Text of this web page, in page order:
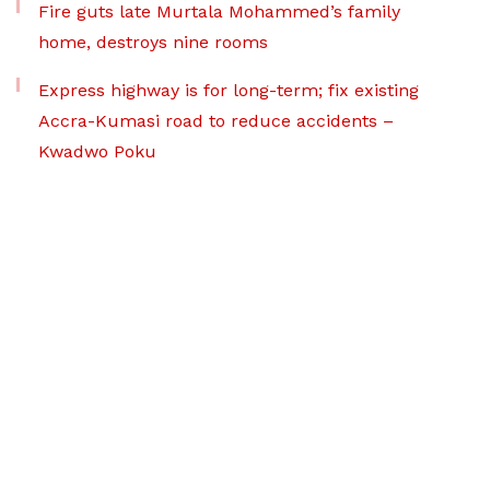
Fire guts late Murtala Mohammed’s family
home, destroys nine rooms
Express highway is for long-term; fix existing
Accra-Kumasi road to reduce accidents –
Kwadwo Poku